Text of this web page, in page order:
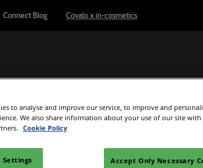
Connect Blog Covalo x in-cosmetics
to exhibit
Exhibitor Directory Show Programme
to analyse and improve our service, to improve and
We also share information about your use of our site
Cookie Policy
Settings Accept Only Necessary